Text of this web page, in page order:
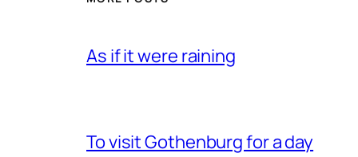
As if it were raining
To visit Gothenburg for a day